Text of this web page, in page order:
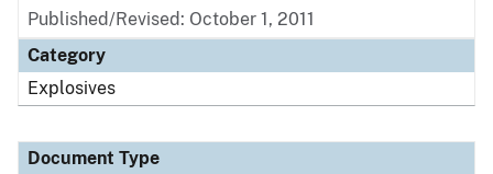
Published/Revised: October 1, 2011
Category
Explosives
Document Type